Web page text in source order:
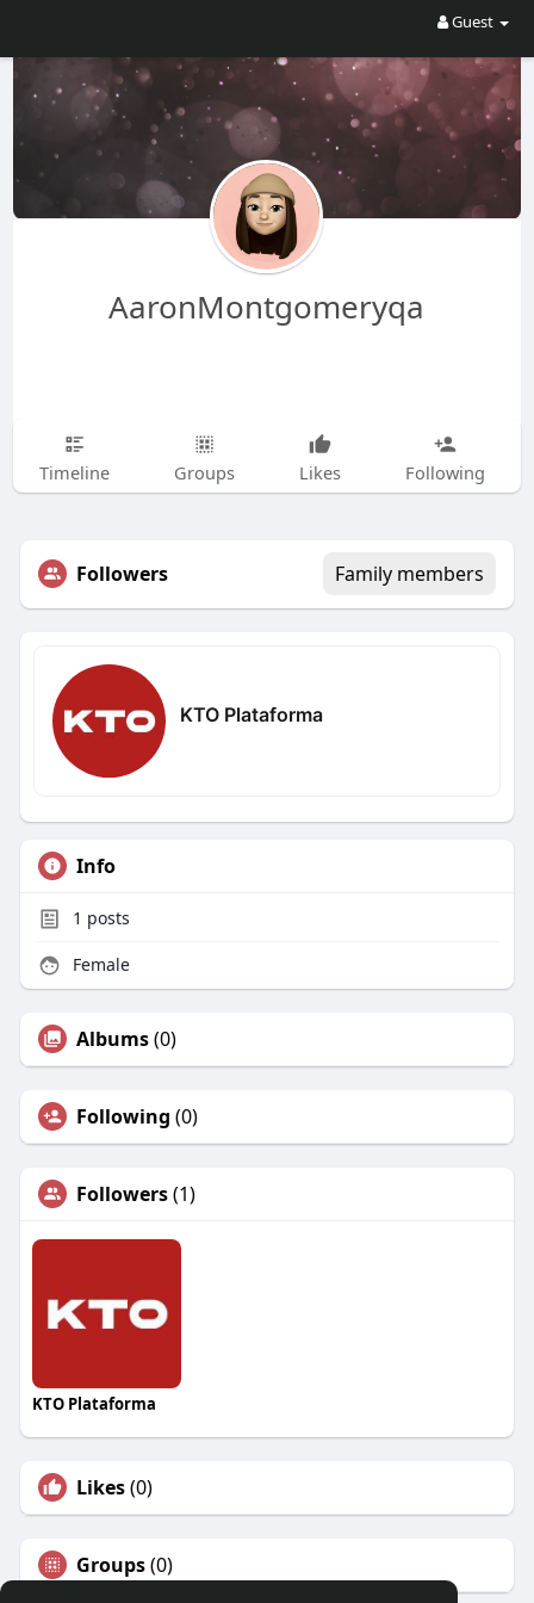
Guest
AaronMontgomeryqa
Timeline Groups Likes Following
Followers Family members
KTO Plataforma
Info
1 posts
Female
Albums(0)
Following (0)
Followers(1)
KTO Plataforma
Likes(0)
Groups(0)